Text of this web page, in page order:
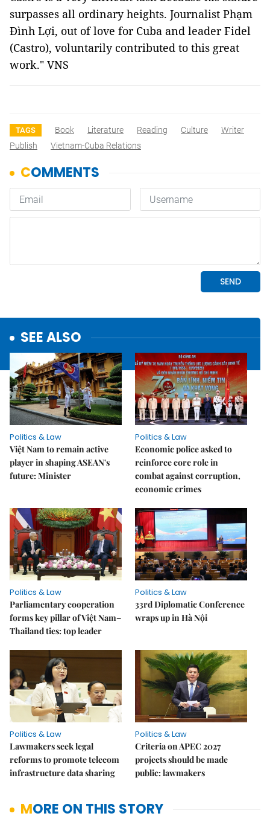
surpasses all ordinary heights. Journalist Phạm
Đình Lợi, out of love for Cuba and leader Fidel
(Castro), voluntarily contributed to this great
work." VNS
TAGS Book Literature Reading Culture
Writer
Publish
Vietnam-Cuba Relations
SEE ALSO
Politics & Law
Việt Nam to remain active
player in shaping ASEAN's
future: Minister
Politics & Law
Economic police asked to
reinforce core role in
combat against corruption,
economic crimes
Politics & Law
Parliamentary cooperation
forms key pillar of Việt Nam–
Thailand ties: top leader
Politics & Law
33rd Diplomatic Conference
wraps up in Hà Nội
Politics & Law
Lawmakers seek legal
reforms to promote telecom
infrastructure data sharing
Politics & Law
Criteria on APEC 2027
projects should be made
public: lawmakers
MORE ON THIS STORY